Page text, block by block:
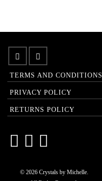
TERMS AND CONDITIONS
PRIVACY POLICY
RETURNS POLICY
© 2026 Crystals by Michelle.